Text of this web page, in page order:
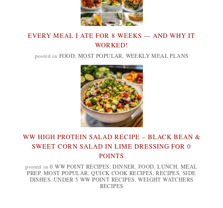
EVERY MEAL I ATE FOR 8 WEEKS — AND WHY IT
WORKED!
posted in FOOD MOST POPULAR WEEKLY MEAL PLANS
WW HIGH PROTEIN SALAD RECIPE – BLACK BEAN &
SWEET CORN SALAD IN LIME DRESSING FOR 0
POINTS
posted in0 WW POINT RECIPES ,DINNER FOOD ,LUNCH MEAL
PREP, MOST POPULAR ,QUICK COOK RECIPES ,RECIPES ,SIDE
DISHES UNDER 5 WW POINT RECIPES ,WEIGHT WATCHERS
RECIPES